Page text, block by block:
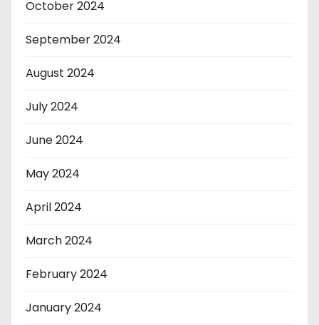
October 2024
September 2024
August 2024
July 2024
June 2024
May 2024
April 2024
March 2024
February 2024
January 2024